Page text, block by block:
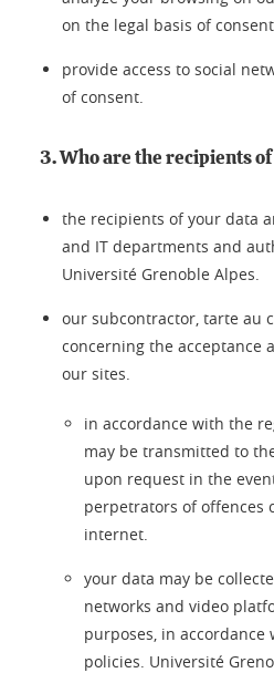
on the legal basis of consent
provide access to social
of consent.
3. Who are the recipients
the recipients of your data
and IT departments and
Université Grenoble Alpes.
our subcontractor, tarte au
concerning the acceptance
our sites.
in accordance with the
may be transmitted to
upon request in the
perpetrators of offences
internet.
your data may be
networks and video
purposes, in
policies. Université